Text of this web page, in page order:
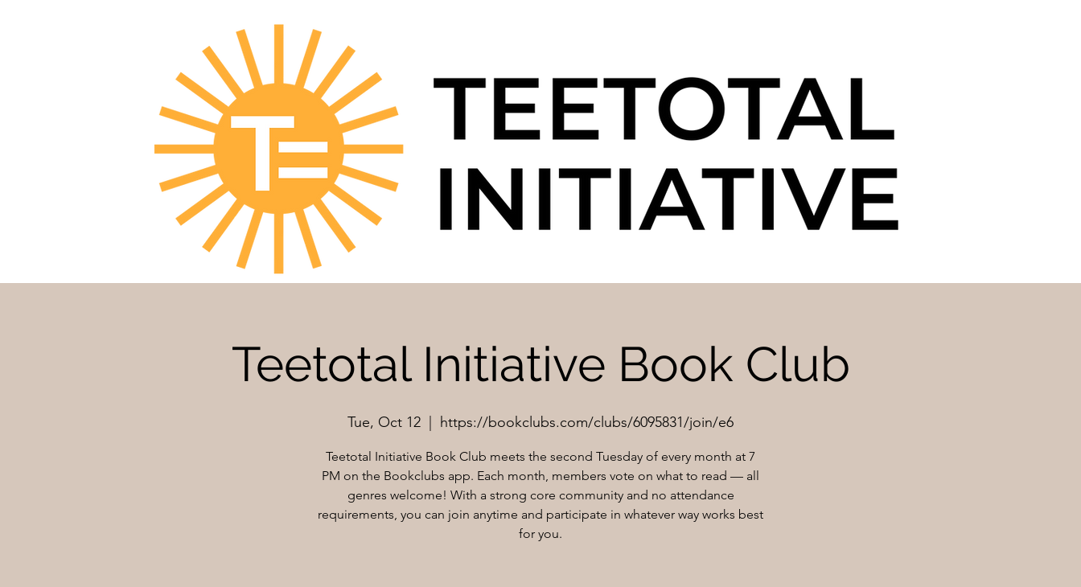
Teetotal Initiative Book Club
Tue, Oct 12 https://bookclubs.com/clubs/6095831/join/e6
Teetotal Initiative Book Club meets the second Tuesday of every month at 7
PM on the Bookclubs app. Each month, members vote on what to read — all
genres welcome! With a strong core community and no attendance
requirements, you can join anytime and participate in whatever way works best
for you.